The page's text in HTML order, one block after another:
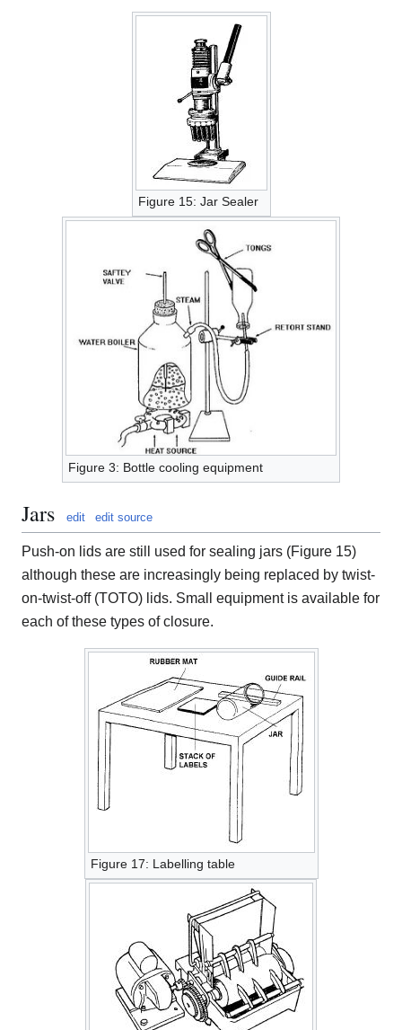
Figure 15: Jar Sealer
Figure 3: Bottle cooling equipment
Jars edit edit source
Push-on lids are still used for sealing jars (Figure 15)
although these are increasingly being replaced by twist-
on-twist-off (TOTO) lids. Small equipment is available for
each of these types of closure.
Figure 17: Labelling table